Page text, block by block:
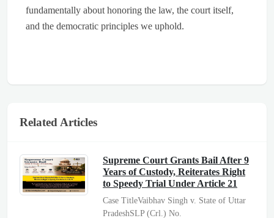
fundamentally about honoring the law, the court itself,
and the democratic principles we uphold.
Related Articles
Supreme Court Grants Bail After 9
Years of Custody, Reiterates Right
to Speedy Trial Under Article 21
Case TitleVaibhav Singh v. State of Uttar
PradeshSLP (Crl.) No.